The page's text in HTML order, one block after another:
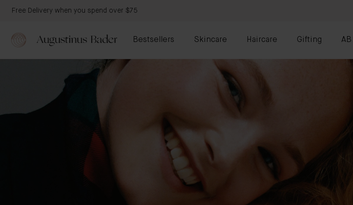
Free Delivery when you spend over $75
Bestsellers Skincare Haircare Gifting